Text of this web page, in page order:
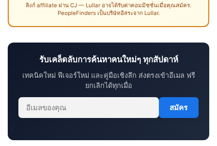
ลิงก์ affiliate ผ่าน CJ — Lullar อาจได้รับค่าคอมมิชชั่นเมื่อคุณสมัคร.
PeopleFinders เป็นบริษัทอิสระจาก Lullar.
รับเคล็ดลับการค้นหาคนใหม่ๆ ทุกสัปดาห์
เทคนิคใหม่ ฟีเจอร์ใหม่ และคู่มือเชิงลึก ส่งตรงเข้าอีเมล ฟรี
ยกเลิกได้ทุกเมื่อ
สมัคร